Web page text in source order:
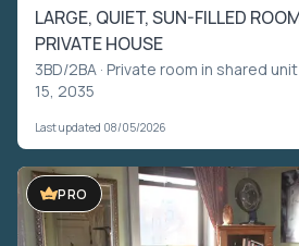
LARGE, QUIET, SUN-FILLED
PRIVATE HOUSE
3BD/2BA · Private room in shared unit
15, 2035
Last updated 08/05/2026
PRO